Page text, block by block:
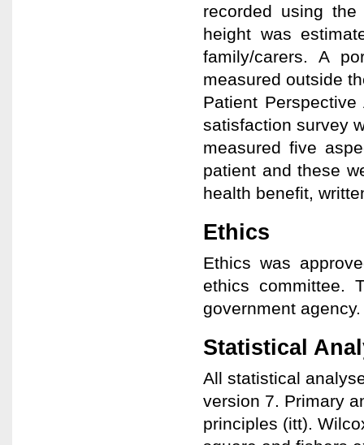
recorded using
height was
family/carers. A
measured outside
Patient
satisfaction survey
measured five
patient and these
health benefit,
Ethics
Ethics was
ethics committee.
government agency.
Statistical
All statistical
version 7. Primary
principles (itt).